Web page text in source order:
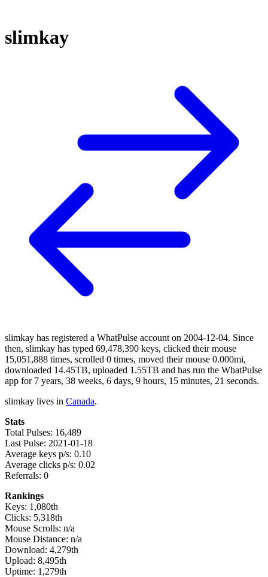
slimkay
slimkay has registered a WhatPulse account on 2004-12-04. Since
then, slimkay has typed 69,478,390 keys, clicked their mouse
15,051,888 times, scrolled 0 times, moved their mouse 0.000mi,
downloaded 14.45TB, uploaded 1.55TB and has run the WhatPulse
app for 7 years, 38 weeks, 6 days, 9 hours, 15 minutes, 21 seconds.
slimkay lives in Canada.
Stats
Total Pulses: 16,489
Last Pulse: 2021-01-18
Average keys p/s: 0.10
Average clicks p/s: 0.02
Referrals: 0
Rankings
Keys: 1,080th
Clicks: 5,318th
Mouse Scrolls: n/a
Mouse Distance: n/a
Download: 4,279th
Upload: 8,495th
Uptime: 1,279th